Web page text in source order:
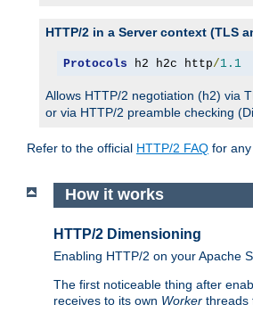
HTTP/2 in a Server context (TLS
Protocols h2 h2c http/1.1
Allows HTTP/2 negotiation (h2) via
or via HTTP/2 preamble checking
Refer to the official HTTP/2 FAQ for
How it works
HTTP/2 Dimensioning
Enabling HTTP/2 on your Apache
The first noticeable thing after
receives to its own Worker threads